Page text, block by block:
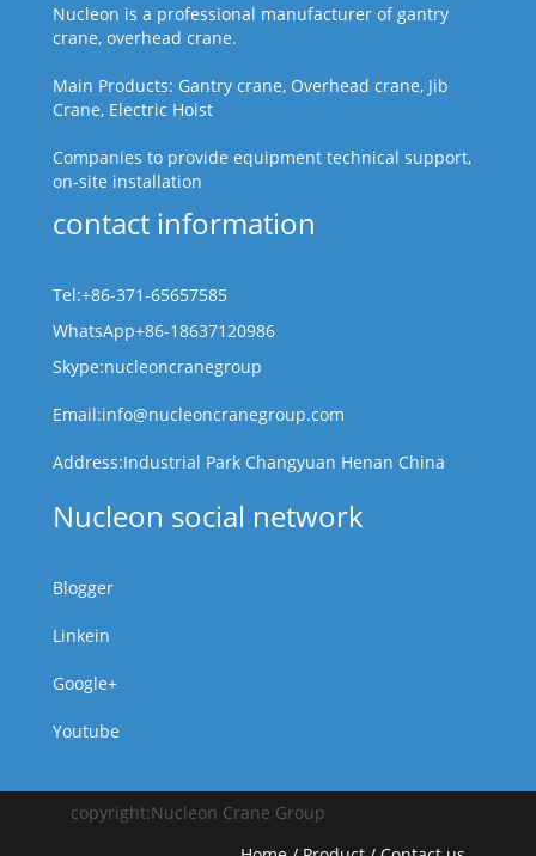
Nucleon is a professional manufacturer of gantry
crane, overhead crane.
Main Products: Gantry crane, Overhead crane, Jib
Crane, Electric Hoist
Companies to provide equipment technical support,
on-site installation
contact information
Tel:+86-371-65657585
WhatsApp+86-18637120986
Skype:nucleoncranegroup
Email:info@nucleoncranegroup.com
Address:Industrial Park Changyuan Henan China
Nucleon social network
Blogger
Linkein
Google+
Youtube
copyright:Nucleon Crane Group